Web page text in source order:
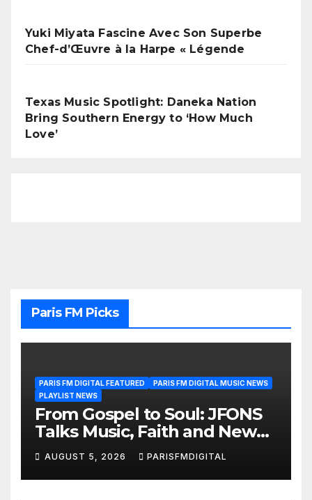
Yuki Miyata Fascine Avec Son Superbe
Chef-d’Œuvre à la Harpe « Légende
Texas Music Spotlight: Daneka Nation
Bring Southern Energy to ‘How Much
Love’
Paris FM Picks
PARIS FM DIGITAL FEATURED
PARIS FM DIGITAL MUSIC NEWS
PLAYLIST NEWS
From Gospel to Soul: JFONS
Talks Music, Faith and New
Beginnings in Exclusive
Interview
AUGUST 5, 2026 PARISFMDIGITAL